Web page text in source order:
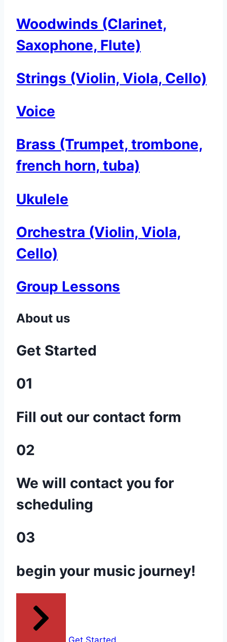
Woodwinds (Clarinet,
Saxophone, Flute)
Strings (Violin, Viola, Cello)
Voice
Brass (Trumpet, trombone,
french horn, tuba)
Ukulele
Orchestra (Violin, Viola,
Cello)
Group Lessons
About us
Get Started
01
Fill out our contact form
02
We will contact you for
scheduling
03
begin your music journey!
Get Started